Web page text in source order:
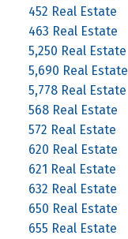
452 Real Estate
463 Real Estate
5,250 Real Estate
5,690 Real Estate
5,778 Real Estate
568 Real Estate
572 Real Estate
620 Real Estate
621 Real Estate
632 Real Estate
650 Real Estate
655 Real Estate